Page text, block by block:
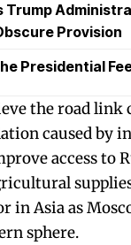
Trump
Provision
Presidential
the road link
caused by
access to
in Asia as
sphere.